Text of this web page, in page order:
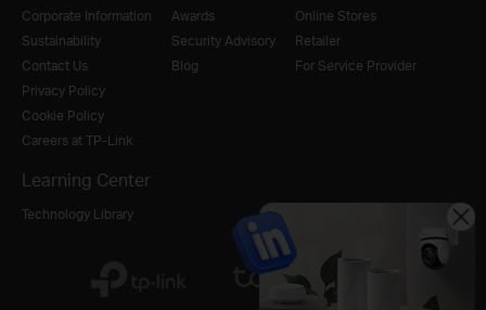
Corporate Information
Sustainability
Contact Us
Privacy Policy
Cookie Policy
Careers at TP-Link
Awards
Security Advisory
Blog
Online Stores
Retailer
For Service Provider
Learning Center
Technology Library